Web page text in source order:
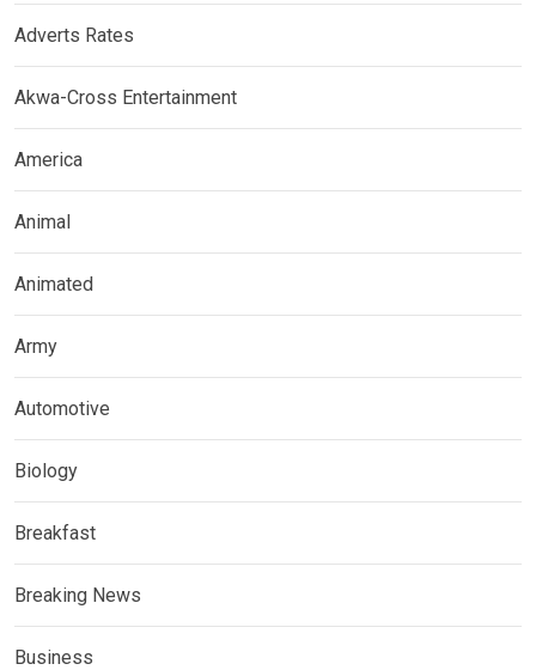
Adverts Rates
Akwa-Cross Entertainment
America
Animal
Animated
Army
Automotive
Biology
Breakfast
Breaking News
Business